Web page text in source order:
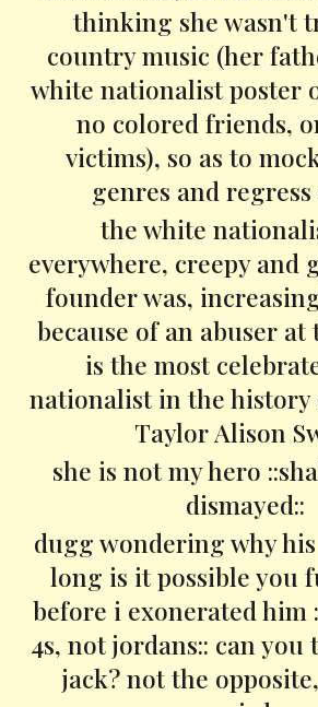
thinking she wasn't
country music (her
white nationalist poster
no colored friends,
victims), so as to
genres and
the white
everywhere, creepy and
founder was,
because of an abuser at
is the most
nationalist in the history
Taylor Alison
she is not my hero
dismayed::
dugg wondering why
long is it possible you
before i exonerated him
4s, not jordans:: can you
jack? not the